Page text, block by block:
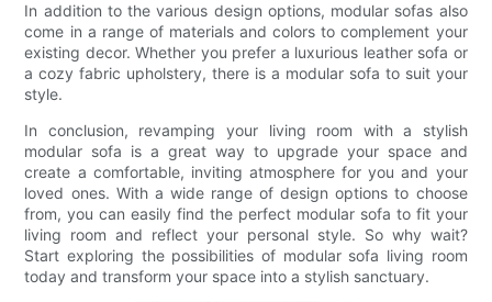
In addition to the various design options, modular sofas also
come in a range of materials and colors to complement your
existing decor. Whether you prefer a luxurious leather sofa or
a cozy fabric upholstery, there is a modular sofa to suit your
style.
In conclusion, revamping your living room with a stylish
modular sofa is a great way to upgrade your space and
create a comfortable, inviting atmosphere for you and your
loved ones. With a wide range of design options to choose
from, you can easily find the perfect modular sofa to fit your
living room and reflect your personal style. So why wait?
Start exploring the possibilities of modular sofa living room
today and transform your space into a stylish sanctuary.